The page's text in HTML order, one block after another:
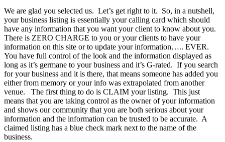
We are glad you selected us. Let’s get right to it. So, in a nutshell,
your business listing is essentially your calling card which should
have any information that you want your client to know about you.
There is ZERO CHARGE to you or your clients to have your
information on this site or to update your information….. EVER.
You have full control of the look and the information displayed as
long as it’s germane to your business and it’s G-rated. If you search
for your business and it is there, that means someone has added you
either from memory or your info was extrapolated from another
venue. The first thing to do is CLAIM your listing. This just
means that you are taking control as the owner of your information
and shows our community that you are both serious about your
information and the information can be trusted to be accurate. A
claimed listing has a blue check mark next to the name of the
business.